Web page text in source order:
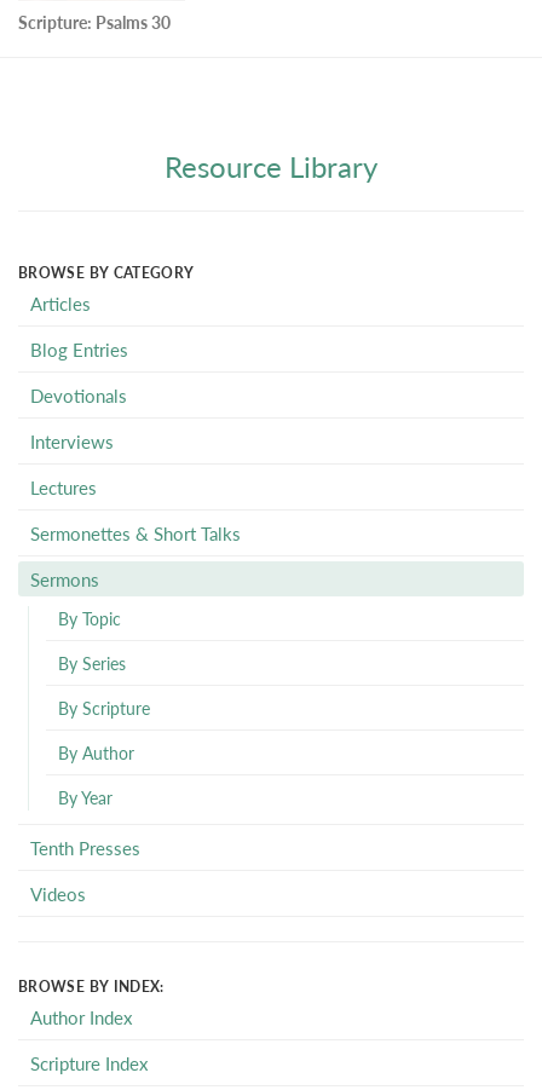
Scripture: Psalms 30
Resource Library
BROWSE BY CATEGORY
Articles
Blog Entries
Devotionals
Interviews
Lectures
Sermonettes & Short Talks
Sermons
By Topic
By Series
By Scripture
By Author
By Year
Tenth Presses
Videos
BROWSE BY INDEX:
Author Index
Scripture Index